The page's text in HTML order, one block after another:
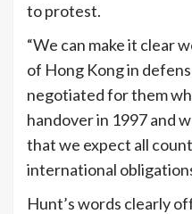
to protest.
“We can make it clear
of Hong Kong in
negotiated for them
handover in 1997 and
that we expect all
international
Hunt’s words clearly